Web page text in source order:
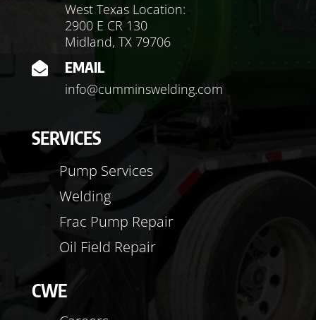
West Texas Location:
2900 E CR 130
Midland, TX 79706
 EMAIL
info@cumminswelding.com
SERVICES
Pump Services
Welding
Frac Pump Repair
Oil Field Repair
CWE